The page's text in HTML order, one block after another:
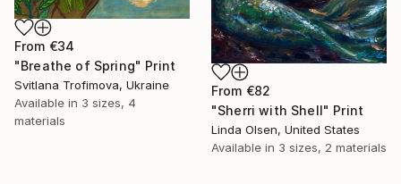
From €34
"Breathe of Spring" Print
Svitlana Trofimova, Ukraine
Available in 3 sizes, 4
materials
From €82
"Sherri with Shell" Print
Linda Olsen, United States
Available in 3 sizes, 2 materials